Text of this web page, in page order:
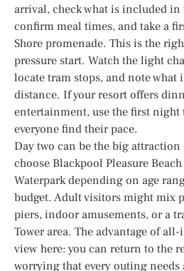
arrival, check what is included in
confirm meal times, and take a
Shore promenade. This is the
pressure start. Watch the light
locate tram stops, and note
distance. If your resort offers
entertainment, use the first
everyone find their pace.
Day two can be the big
choose Blackpool Pleasure
Waterpark depending on age
budget. Adult visitors might mix
piers, indoor amusements, or a
Tower area. The advantage of
view here: you can return to the
worrying that every outing